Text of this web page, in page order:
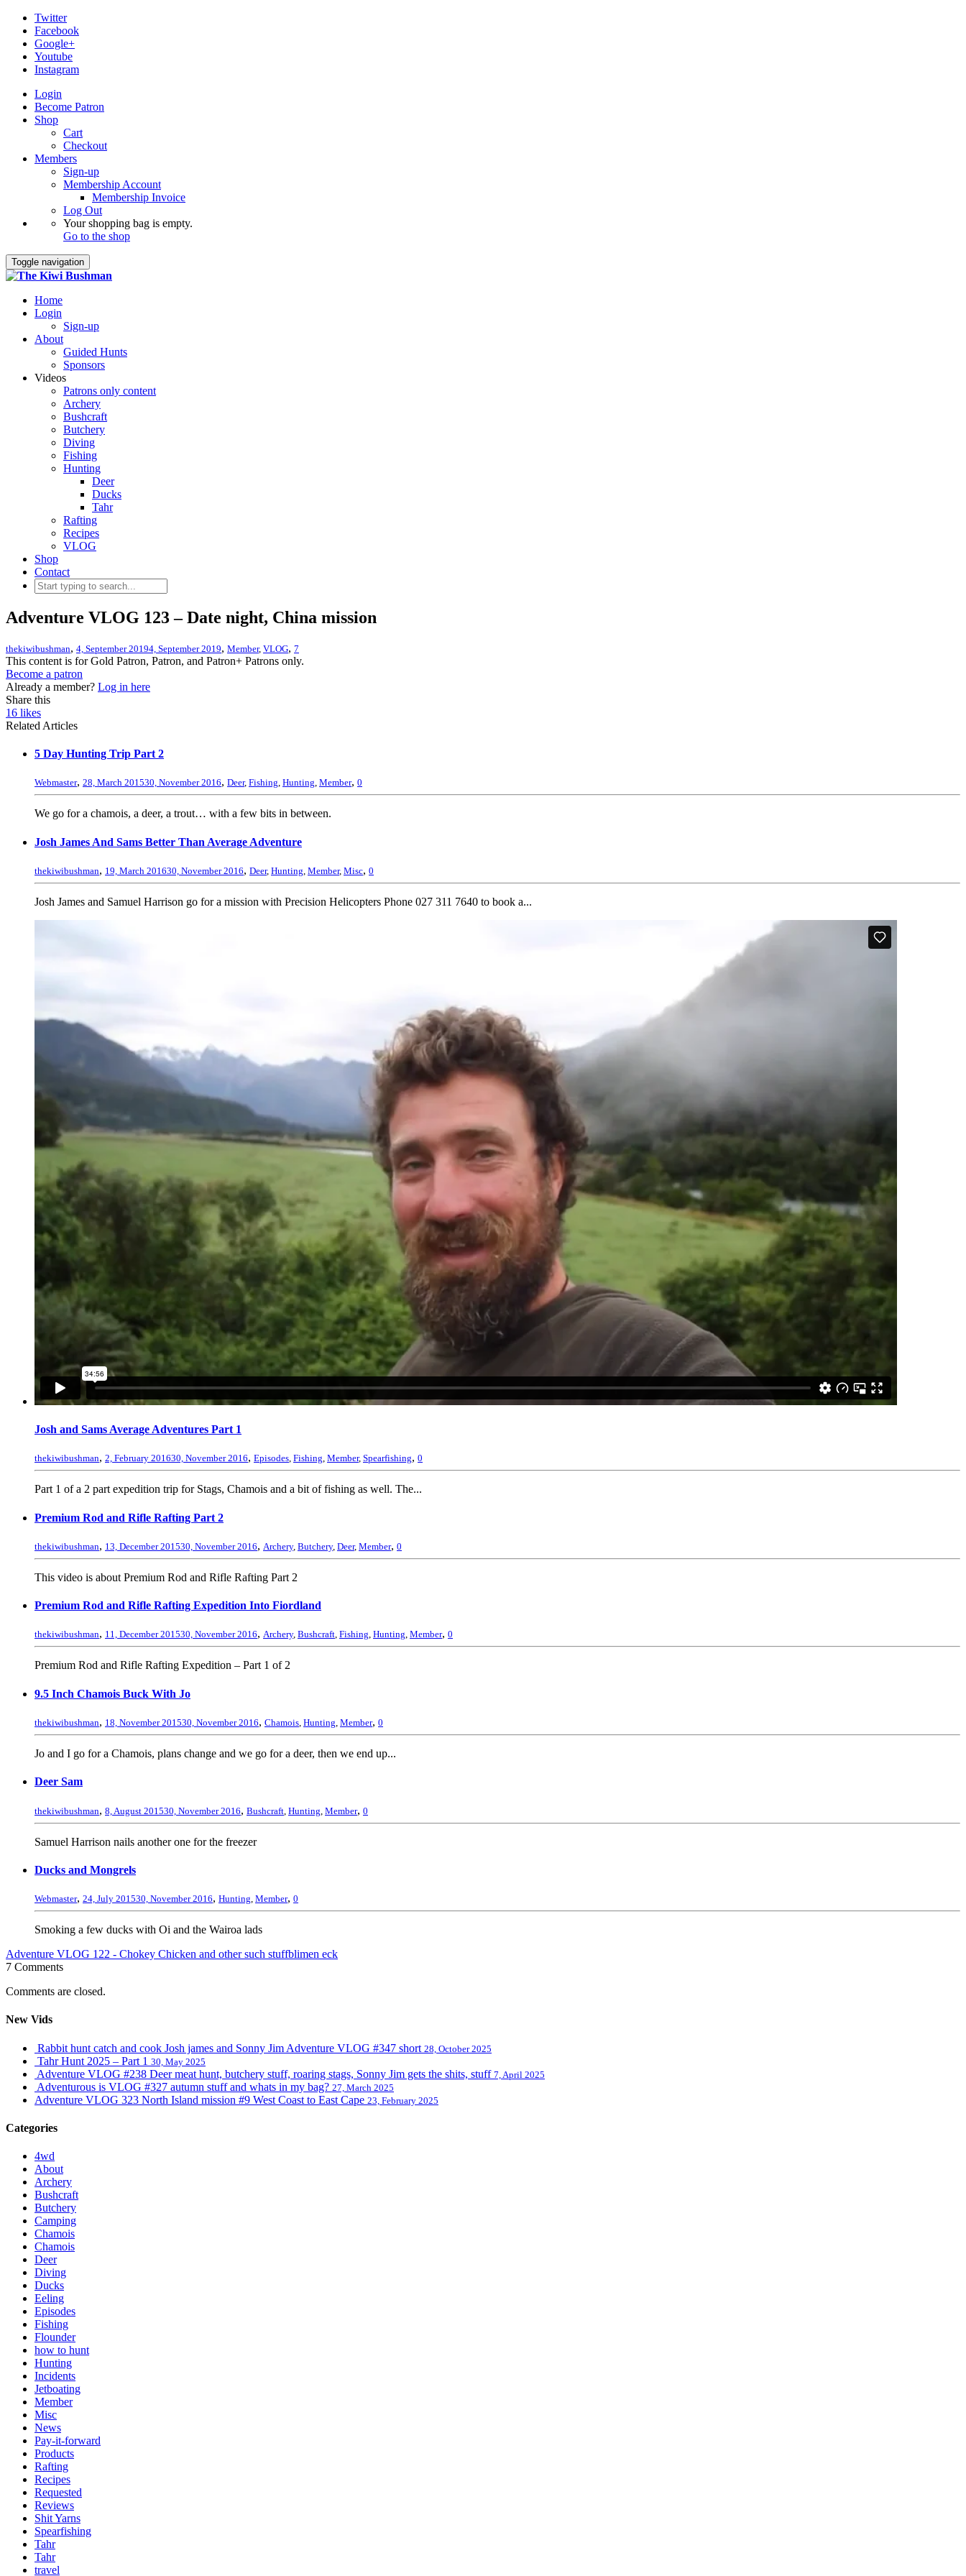
Twitter
Facebook
Google+
Youtube
Instagram
Login
Become Patron
Shop
Cart
Checkout
Members
Sign-up
Membership Account
Membership Invoice
Log Out
Your shopping bag is empty.
Go to the shop
Toggle navigation
Home
Login
Sign-up
About
Guided Hunts
Sponsors
Videos
Patrons only content
Archery
Bushcraft
Butchery
Diving
Fishing
Hunting
Deer
Ducks
Tahr
Rafting
Recipes
VLOG
Shop
Contact
Adventure VLOG 123 – Date night, China mission
thekiwibushman, 4, September 20194, September 2019, Member, VLOG, 7
This content is for Gold Patron, Patron, and Patron+ Patrons only.
Become a patron
Already a member? Log in here
Share this
16 likes
Related Articles
5 Day Hunting Trip Part 2
Webmaster, 28, March 201530, November 2016, Deer, Fishing, Hunting, Member, 0
We go for a chamois, a deer, a trout… with a few bits in between.
Josh James And Sams Better Than Average Adventure
thekiwibushman, 19, March 201630, November 2016, Deer, Hunting Member, Misc, 0
Josh James and Samuel Harrison go for a mission with Precision Helicopters Phone 027 311 7640 to book a...
Josh and Sams Average Adventures Part 1
thekiwibushman, 2, February 201630, November 2016, Episodes, Fishing, Member, Spearfishing, 0
Part 1 of a 2 part expedition trip for Stags, Chamois and a bit of fishing as well. The...
Premium Rod and Rifle Rafting Part 2
thekiwibushman, 13, December 201530, November 2016, Archery, Butchery, Deer, Member, 0
This video is about Premium Rod and Rifle Rafting Part 2
Premium Rod and Rifle Rafting Expedition Into Fiordland
thekiwibushman, 11, December 201530, November 2016, Archery, Bushcraft, Fishing, Hunting, Member, 0
Premium Rod and Rifle Rafting Expedition – Part 1 of 2
9.5 Inch Chamois Buck With Jo
thekiwibushman, 18, November 201530, November 2016, Chamois, Hunting, Member, 0
Jo and I go for a Chamois, plans change and we go for a deer, then we end up...
Deer Sam
thekiwibushman, 8, August 201530, November 2016, Bushcraft Hunting Member, 0
Samuel Harrison nails another one for the freezer
Ducks and Mongrels
Webmaster, 24, July 201530, November 2016, Hunting, Member, 0
Smoking a few ducks with Oi and the Wairoa lads
Adventure VLOG 122 - Chokey Chicken and other such stuffblimen eck
7 Comments
Comments are closed.
New Vids
Rabbit hunt catch and cook Josh james and Sonny Jim Adventure VLOG #347 short 28, October 2025
Tahr Hunt 2025 – Part 1 30, May 2025
Adventure VLOG #238 Deer meat hunt, butchery stuff, roaring stags, Sonny Jim gets the shits, stuff 7, April 2025
Adventurous is VLOG #327 autumn stuff and whats in my bag? 27, March 2025
Adventure VLOG 323 North Island mission #9 West Coast to East Cape 23, February 2025
Categories
4wd
About
Archery
Bushcraft
Butchery
Camping
Chamois
Chamois
Deer
Diving
Ducks
Eeling
Episodes
Fishing
Flounder
how to hunt
Hunting
Incidents
Jetboating
Member
Misc
News
Pay-it-forward
Products
Rafting
Recipes
Requested
Reviews
Shit Yarns
Spearfishing
Tahr
Tahr
travel